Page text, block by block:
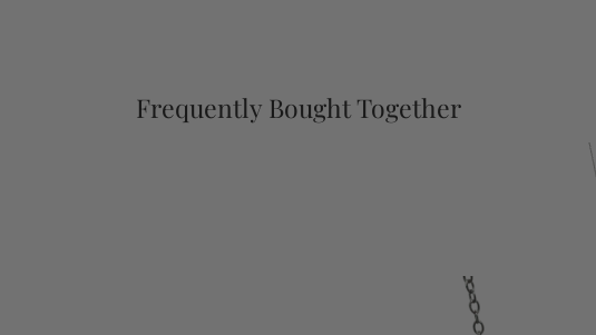
Frequently Bought Together